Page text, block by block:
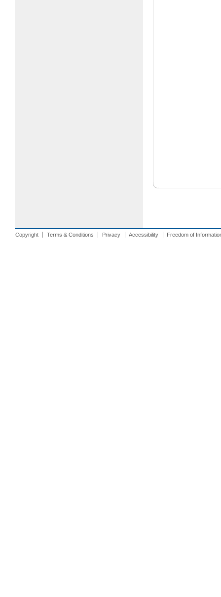
Copyright Terms & Conditions Privacy Accessibility Freedom of